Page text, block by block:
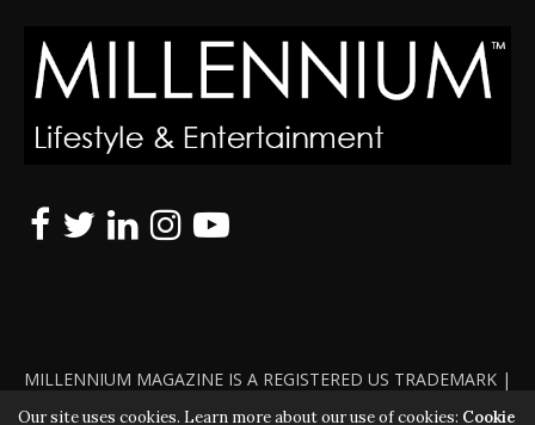
MILLENNIUM MAGAZINE IS A REGISTERED US TRADEMARK |
ALL RIGHTS RESERVED | COPYRIGHT 2010 - 2026 | VIOLATORS
Our site uses cookies. Learn more about our use of cookies: Cookie